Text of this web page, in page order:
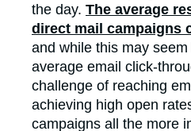
the day. The average
direct mail campaigns
and while this may
average email click-
challenge of reaching
achieving high open
campaigns all the more